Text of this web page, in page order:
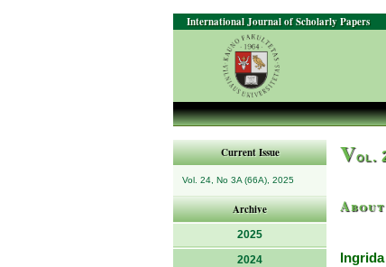
International Journal of Scholarly Papers
Current Issue
Vol. 24, No 3A (66A), 2025
Archive
2025
2024
Vol.